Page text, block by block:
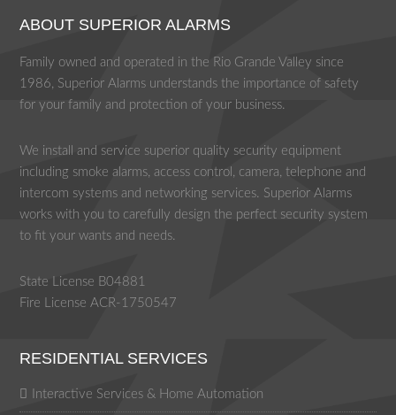
ABOUT SUPERIOR ALARMS
Family owned and operated in the Rio Grande Valley since
1986, Superior Alarms understands the importance of safety
for your family and protection of your business.
We install and service superior quality security equipment
including smoke alarms, access control, camera, telephone and
intercom systems and networking services. Superior Alarms
works with you to carefully design the perfect security system
to fit your wants and needs.
State License B04881
Fire License ACR-1750547
RESIDENTIAL SERVICES
Interactive Services & Home Automation